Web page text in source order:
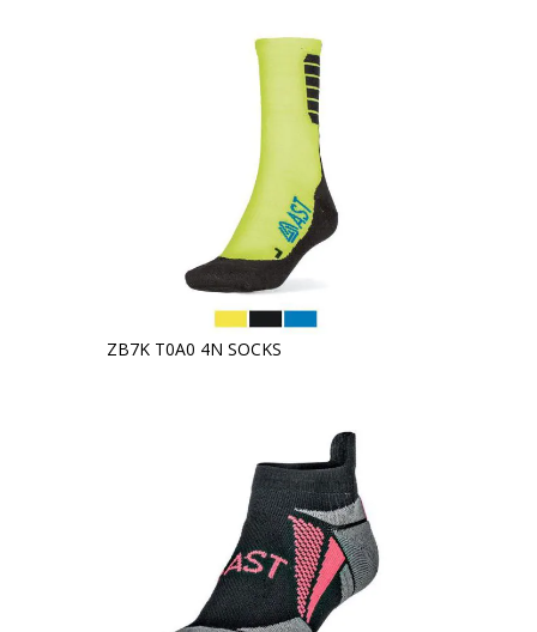
ZB7K T0A0 4N SOCKS